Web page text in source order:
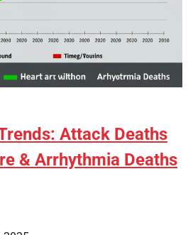
Attack Deaths
& Arrhythmia Deaths